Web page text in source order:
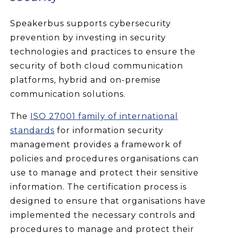
Speakerbus supports cybersecurity
prevention by investing in security
technologies and practices to ensure the
security of both cloud communication
platforms, hybrid and on-premise
communication solutions.
The ISO 27001 family of international
standards for information security
management provides a framework of
policies and procedures organisations can
use to manage and protect their sensitive
information. The certification process is
designed to ensure that organisations have
implemented the necessary controls and
procedures to manage and protect their